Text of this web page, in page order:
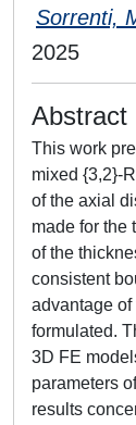
Sorrenti,
2025
Abstract
This work
mixed {3,2}-
of the axial
made for the
of the
consistent
advantage
formulated.
3D FE
parameters
results